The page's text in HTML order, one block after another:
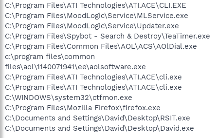
C:\Program Files\ATI Technologies\ATI.ACE\CLI.EXE
C:\Program Files\MoodLogic\Service\MLService.exe
C:\Program Files\MoodLogic\Service\Updater.exe
C:\Program Files\Spybot - Search & Destroy\TeaTimer.exe
C:\Program Files\Common Files\AOL\ACS\AOlDial.exe
c:\program files\common
files\aol\1140071941\ee\aolsoftware.exe
C:\Program Files\ATI Technologies\ATI.ACE\cli.exe
C:\Program Files\ATI Technologies\ATI.ACE\cli.exe
C:\WINDOWS\system32\ctfmon.exe
C:\Program Files\Mozilla Firefox\firefox.exe
C:\Documents and Settings\David\Desktop\RSIT.exe
C:\Documents and Settings\David\Desktop\David.exe